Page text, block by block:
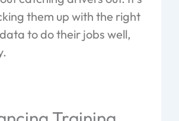
them up with the right
to do their jobs well,